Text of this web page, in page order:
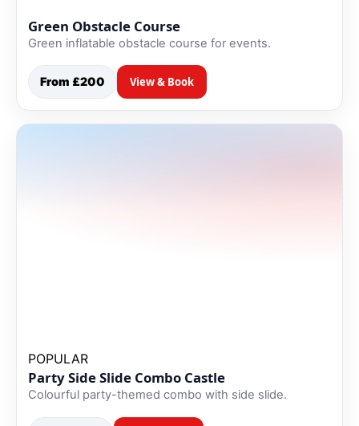
Green Obstacle Course
Green inflatable obstacle course for events.
From £200 View & Book
POPULAR
Party Side Slide Combo Castle
Colourful party-themed combo with side slide.